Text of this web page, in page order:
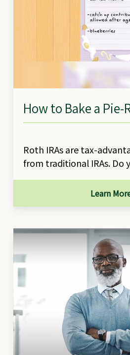
How to Bake a Pie-
Roth IRAs are tax-
from traditional IRAs. Do
Learn